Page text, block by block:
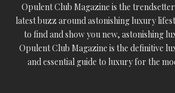
Opulent Club Magazine is the
latest buzz around astonishing luxury
to find and show you new, astonishing
Opulent Club Magazine is the definitive
and essential guide to luxury for the